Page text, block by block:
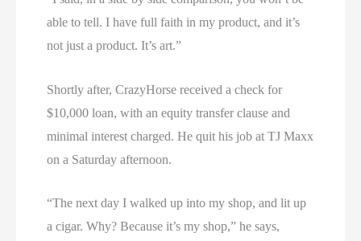
able to tell. I have full faith in my product, and it’s
not just a product. It’s art.”
Shortly after, CrazyHorse received a check for
$10,000 loan, with an equity transfer clause and
minimal interest charged. He quit his job at TJ Maxx
on a Saturday afternoon.
“The next day I walked up into my shop, and lit up
a cigar. Why? Because it’s my shop,” he says,